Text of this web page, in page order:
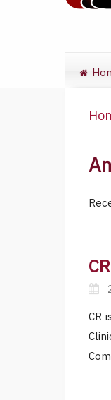
CR